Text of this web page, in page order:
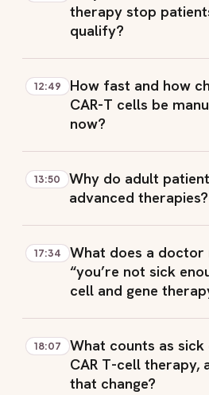
therapy stop
qualify?
12:49
How fast and how
CAR-T cells be
now?
13:50
Why do adult
advanced therapies?
17:34
What does a doctor
“you’re not sick
cell and gene
18:07
What counts as
CAR T-cell therapy,
that change?